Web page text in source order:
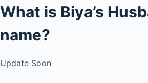
What is Biya’s
name?
Update Soon